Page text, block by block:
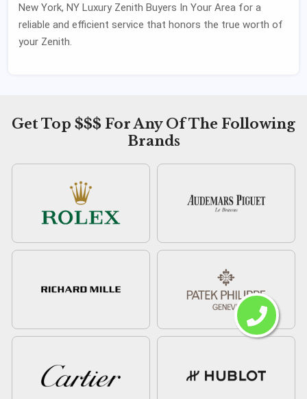
New York, NY Luxury Zenith Buyers In Your Area for a
reliable and efficient service that honors the true worth of
your Zenith.
Get Top $$$ For Any Of The Following
Brands